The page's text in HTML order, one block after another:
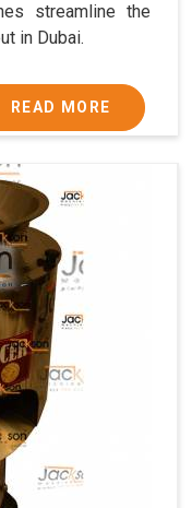
streamline the
in Dubai.
READ MORE